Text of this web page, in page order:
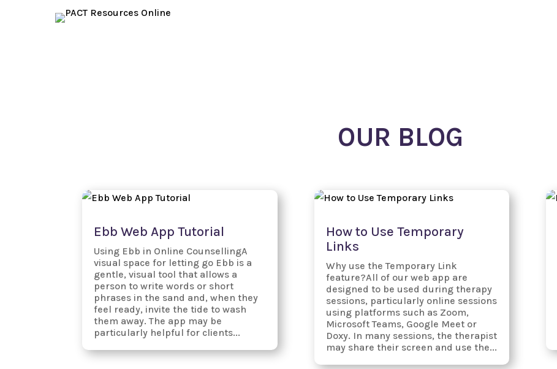
OUR BLOG
Ebb Web App Tutorial
Using Ebb in Online CounsellingA
visual space for letting go Ebb is a
gentle, visual tool that allows a
person to write words or short
phrases in the sand and, when they
feel ready, invite the tide to wash
them away. The app may be
particularly helpful for clients...
How to Use Temporary
Links
Why use the Temporary Link
feature?All of our web app are
designed to be used during therapy
sessions, particularly online sessions
using platforms such as Zoom,
Microsoft Teams, Google Meet or
Doxy. In many sessions, the therapist
may share their screen and use the...